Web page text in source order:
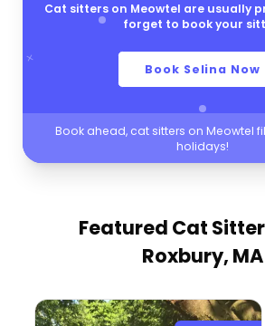
Cat sitters on Meowtel are usually
forget to book your
Book Selina Now
Book ahead, cat sitters on Meowtel
holidays!
Featured Cat
Roxbury, MA